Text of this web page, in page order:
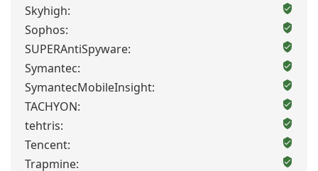
Skyhigh:
Sophos:
SUPERAntiSpyware:
Symantec:
SymantecMobileInsight:
TACHYON:
tehtris:
Tencent:
Trapmine: